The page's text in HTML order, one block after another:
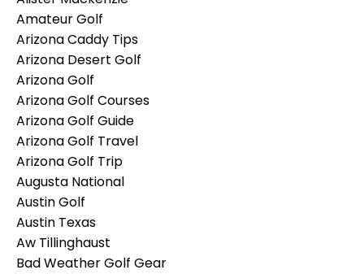
Amateur Golf
Arizona Caddy Tips
Arizona Desert Golf
Arizona Golf
Arizona Golf Courses
Arizona Golf Guide
Arizona Golf Travel
Arizona Golf Trip
Augusta National
Austin Golf
Austin Texas
Aw Tillinghaust
Bad Weather Golf Gear